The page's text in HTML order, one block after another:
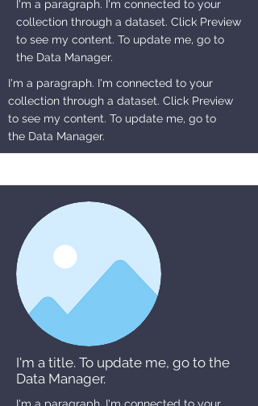
I'm a paragraph. I'm connected to your
collection through a dataset. Click Preview
to see my content. To update me, go to
the Data Manager.
I'm a paragraph. I'm connected to your
collection through a dataset. Click Preview
to see my content. To update me, go to
the Data Manager.
I'm a title. To update me, go to the
Data Manager.